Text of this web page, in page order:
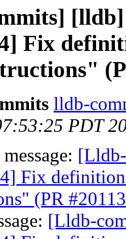
Fix
lldb-
PDT
Fix definition
(PR
[Lldb-